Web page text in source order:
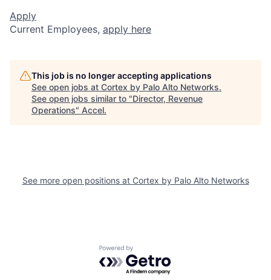
Apply
Current Employees, apply here
This job is no longer accepting applications
See open jobs at Cortex by Palo Alto Networks.
See open jobs similar to "Director, Revenue
Operations" Accel.
See more open positions at Cortex by Palo Alto Networks
Powered by Getro.com